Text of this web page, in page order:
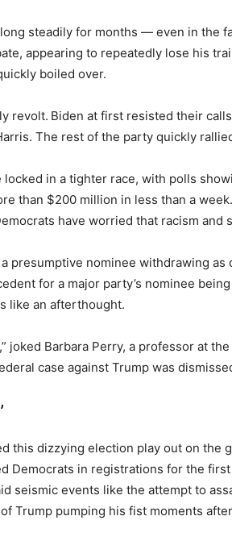
steadily for months — even in the
appearing to repeatedly lose his
boiled over.
revolt. Biden at first resisted their
The rest of the party quickly
locked in a tighter race, with polls
than $200 million in less than a
have worried that racism
presumptive nominee withdrawing
for a major party’s nominee
like an afterthought.
joked Barbara Perry, a professor at
case against Trump was
this dizzying election play out on the
Democrats in registrations for the
seismic events like the attempt to
Trump pumping his fist moments